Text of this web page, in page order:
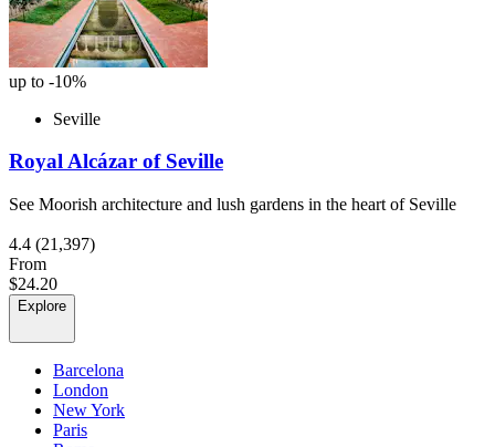
up to -10%
Seville
Royal Alcázar of Seville
See Moorish architecture and lush gardens in the heart of Seville
4.4 (21,397)
From
$24.20
Explore
Barcelona
London
New York
Paris